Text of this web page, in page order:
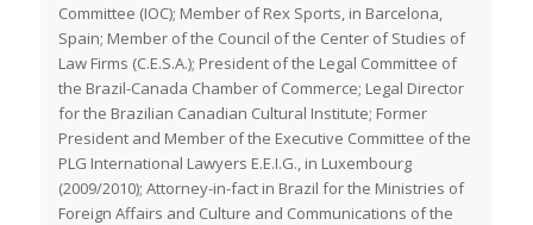
Committee (IOC); Member of Rex Sports, in Barcelona,
Spain; Member of the Council of the Center of Studies of
Law Firms (C.E.S.A.); President of the Legal Committee of
the Brazil-Canada Chamber of Commerce; Legal Director
for the Brazilian Canadian Cultural Institute; Former
President and Member of the Executive Committee of the
PLG International Lawyers E.E.I.G., in Luxembourg
(2009/2010); Attorney-in-fact in Brazil for the Ministries of
Foreign Affairs and Culture and Communications of the